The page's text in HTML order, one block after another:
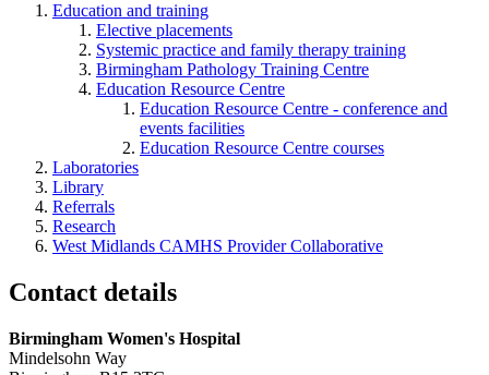
Education and training
Elective placements
Systemic practice and family therapy training
Birmingham Pathology Training Centre
Education Resource Centre
Education Resource Centre - conference and
events facilities
Education Resource Centre courses
Laboratories
Library
Referrals
Research
West Midlands CAMHS Provider Collaborative
Contact details
Birmingham Women's Hospital
Mindelsohn Way